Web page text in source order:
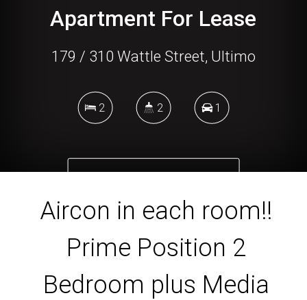
Apartment For Lease
179 / 310 Wattle Street, Ultimo
2 2 1
Aircon in each room!!
Prime Position 2
Bedroom plus Media